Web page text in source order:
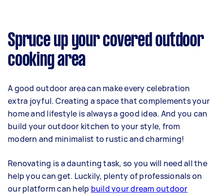
Spruce up your covered outdoor
cooking area
A good outdoor area can make every celebration
extra joyful. Creating a space that complements your
home and lifestyle is always a good idea. And you can
build your outdoor kitchen to your style, from
modern and minimalist to rustic and charming!
Renovating is a daunting task, so you will need all the
help you can get. Luckily, plenty of professionals on
our platform can help build your dream outdoor